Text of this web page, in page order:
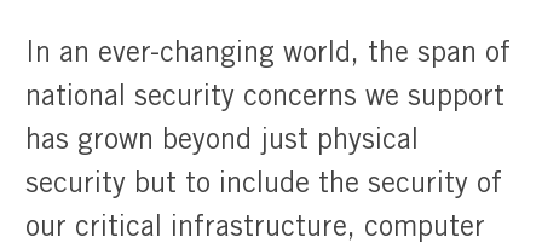
In an ever-changing world, the span of
national security concerns we support
has grown beyond just physical
security but to include the security of
our critical infrastructure, computer